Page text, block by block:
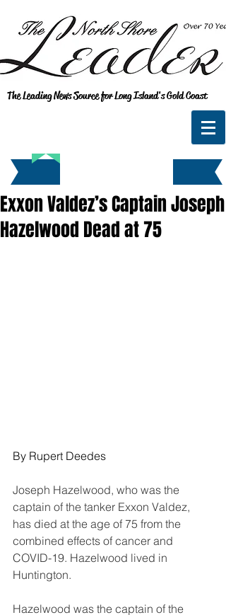
The Leading News Source for Long Island's Gold Coast
Exxon Valdez’s Captain Joseph
Hazelwood Dead at 75
By Rupert Deedes
Joseph Hazelwood, who was the
captain of the tanker Exxon Valdez,
has died at the age of 75 from the
combined effects of cancer and
COVID-19. Hazelwood lived in
Huntington.
Hazelwood was the captain of the